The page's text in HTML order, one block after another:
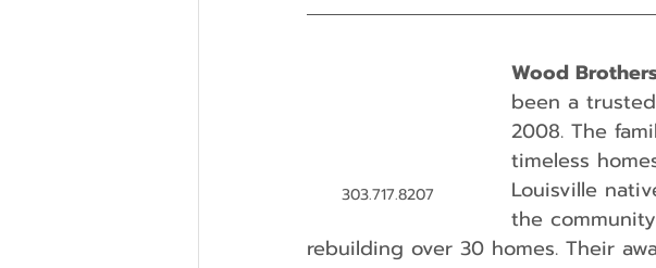
303.717.8207
Wood
been a
2008. The
timeless
Louisville
the
rebuilding over 30 homes. Their